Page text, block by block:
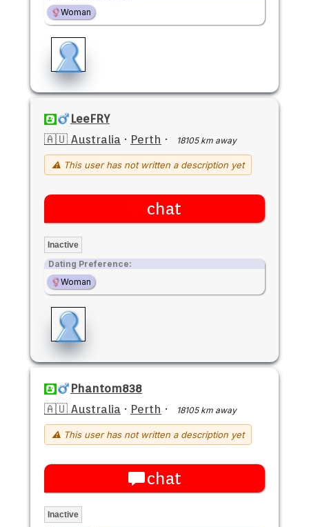
Woman
LeeFRY
🇦🇺 Australia · Perth · 18105 km away
⚠ This user has not written a description yet
chat
Inactive
Dating Preference:
Woman
Phantom838
🇦🇺 Australia · Perth · 18105 km away
⚠ This user has not written a description yet
chat
Inactive